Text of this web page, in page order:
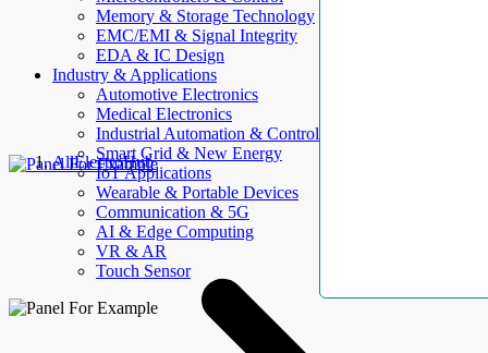
Memory & Storage Technology
EMC/EMI & Signal Integrity
EDA & IC Design
Industry & Applications
Automotive Electronics
Medical Electronics
Industrial Automation & Control
Smart Grid & New Energy
IoT Applications
Wearable & Portable Devices
Communication & 5G
AI & Edge Computing
VR & AR
Touch Sensor
AllElectroHub